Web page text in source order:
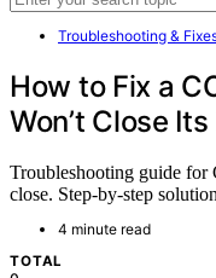
Troubleshooting &
How to Fix a
Won’t Close
Troubleshooting guide for
close. Step-by-step
4 minute read
TOTAL